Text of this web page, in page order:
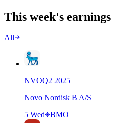
This week's earnings
All
NVOQ2 2025
Novo Nordisk B A/S
5 Wed
BMO